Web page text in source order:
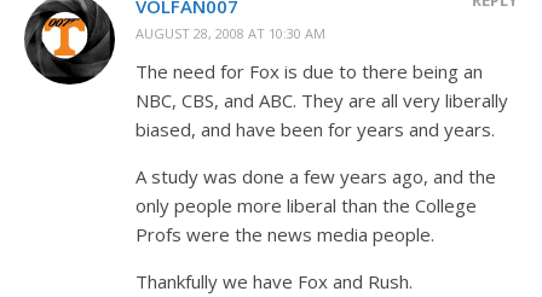
VOLFAN007
AUGUST 28, 2008 AT 10:30 AM
The need for Fox is due to there being an
NBC, CBS, and ABC. They are all very liberally
biased, and have been for years and years.
A study was done a few years ago, and the
only people more liberal than the College
Profs were the news media people.
Thankfully we have Fox and Rush.